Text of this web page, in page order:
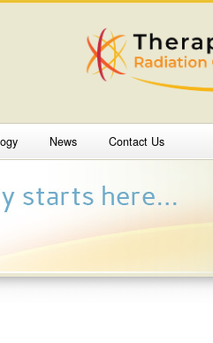
News Contact Us